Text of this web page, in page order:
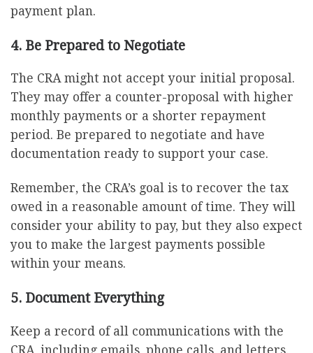
payment plan.
4. Be Prepared to Negotiate
The CRA might not accept your initial proposal.
They may offer a counter-proposal with higher
monthly payments or a shorter repayment
period. Be prepared to negotiate and have
documentation ready to support your case.
Remember, the CRA’s goal is to recover the tax
owed in a reasonable amount of time. They will
consider your ability to pay, but they also expect
you to make the largest payments possible
within your means.
5. Document Everything
Keep a record of all communications with the